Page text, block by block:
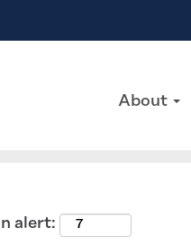
About
alert: